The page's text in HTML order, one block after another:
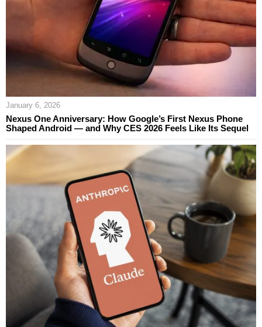
January 6, 2026
Nexus One Anniversary: How Google’s First Nexus Phone
Shaped Android — and Why CES 2026 Feels Like Its Sequel